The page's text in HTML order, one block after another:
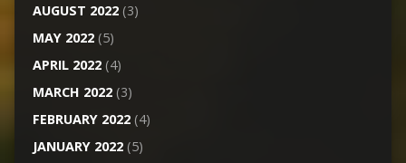
AUGUST 2022(3)
MAY 2022(5)
APRIL 2022(4)
MARCH 2022(3)
FEBRUARY 2022(4)
JANUARY 2022(5)